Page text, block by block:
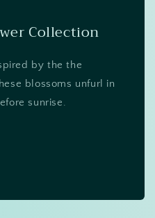
Collection
by the the
blossoms unfurl in
sunrise.